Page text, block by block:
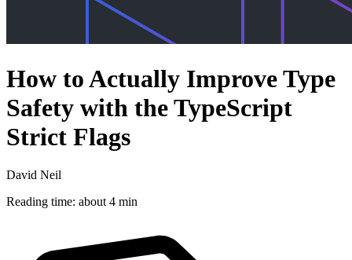
How to Actually Improve Type
Safety with the TypeScript
Strict Flags
David Neil
Reading time: about 4 min